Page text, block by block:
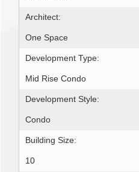
Architect:
One Space
Development Type:
Mid Rise Condo
Development Style:
Condo
Building Size:
10